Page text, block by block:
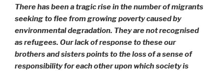
There has been a tragic rise in the number of migrants
seeking to flee from growing poverty caused by
environmental degradation. They are not recognised
as refugees. Our lack of response to these our
brothers and sisters points to the loss of a sense of
responsibility for each other upon which society is